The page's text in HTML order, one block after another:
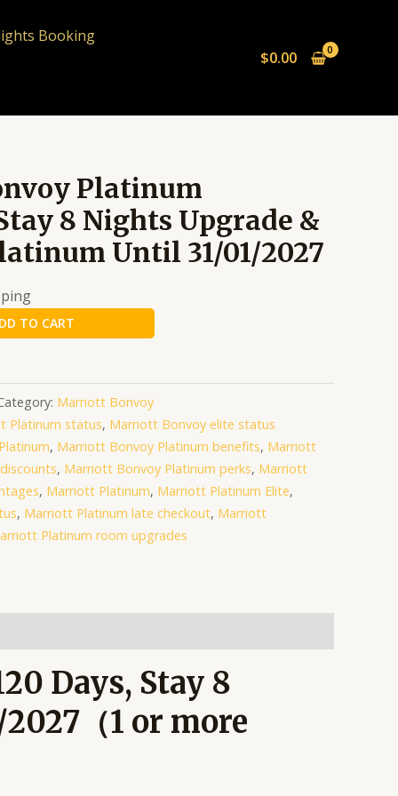
Booking
$0.00
Platinum
8 Nights Upgrade &
Until 31/01/2027
TO CART
Marriott Bonvoy
Platinum status, Marriott Bonvoy elite status
, Marriott Bonvoy Platinum benefits, Marriott
, Marriott Bonvoy Platinum perks, Marriott
, Marriott Platinum, Marriott Platinum Elite,
, Marriott Platinum late checkout, Marriott
Platinum room upgrades
Days, Stay 8
（1 or more